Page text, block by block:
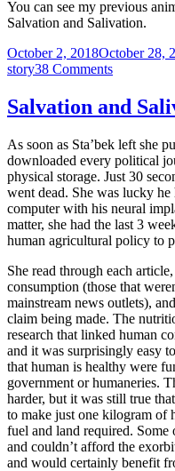
You can see my previous
Salvation and Salivation.
Posted
on
October 2, 2018October 28,
story38 Commentson
live
in
Germany
–
A
short
story
Salvation and
As soon as Sta’bek left she
downloaded every political
physical storage. Just 30
went dead. She was lucky he
computer with his neural
matter, she had the last 3
human agricultural policy to
She read through each
consumption (those that
mainstream news outlets),
claim being made. The
research that linked human
and it was surprisingly easy
that human is healthy were
government or humaneries.
harder, but it was still true
to make just one kilogram of
fuel and land required. Some
and couldn’t afford the
and would certainly benefit